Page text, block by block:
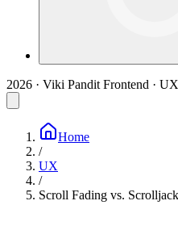
2026 · Viki Pandit Frontend ·
Home
/
UX
/
Scroll Fading vs.